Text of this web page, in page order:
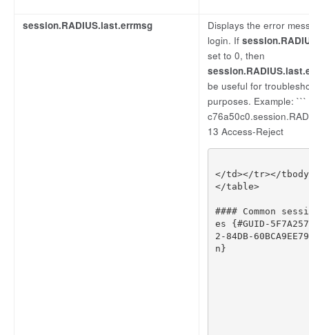
session.RADIUS.last.errmsg
Displays the error
login. If
set to 0, then
be useful for
purposes. Example: ```
13 Access-Reject
</td></tr></tbody
</table>
#### Common
es {#GUID-
2-84DB-
n}